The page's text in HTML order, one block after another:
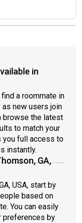
in
a roommate in
as new users join
browse the latest
to match your
you full access to
instantly.
GA,
USA, start by
based on
You can easily
preferences by